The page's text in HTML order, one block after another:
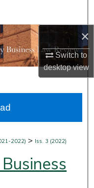
×
Switch to
desktopview
Network™
2022) > Iss. 3 (2022)